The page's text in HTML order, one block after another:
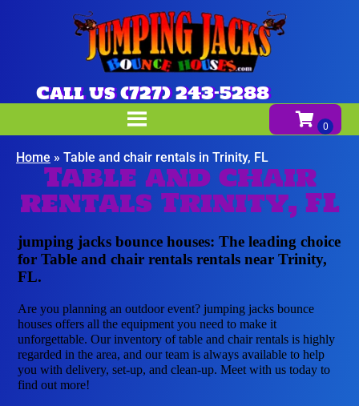
Call us (727) 243-5288
Home » Table and chair rentals in Trinity, FL
Table and chair
rentals Trinity, FL
jumping jacks bounce houses: The leading choice
for Table and chair rentals rentals near Trinity,
FL.
Are you planning an outdoor event? jumping jacks bounce
houses offers all the equipment you need to make it
unforgettable. Our inventory of table and chair rentals is highly
regarded in the area, and our team is always available to help
you with delivery, set-up, and clean-up. Meet with us today to
find out more!